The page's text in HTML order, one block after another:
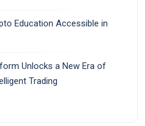
Education Accessible in
Unlocks a New Era of
Trading